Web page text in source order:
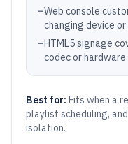
–Web console
changing device
–HTML5 signage
codec or
Best for: Fits when a
playlist scheduling,
isolation.